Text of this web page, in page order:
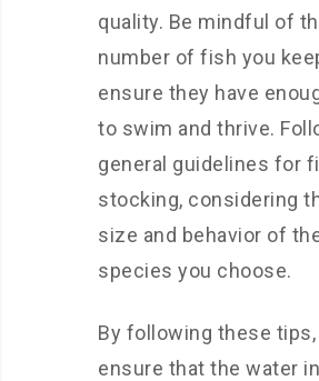
quality. Be mindful of
number of fish you
ensure they have
to swim and thrive.
general guidelines for
stocking, considering
size and behavior of
species you choose.
By following these tips,
ensure that the water